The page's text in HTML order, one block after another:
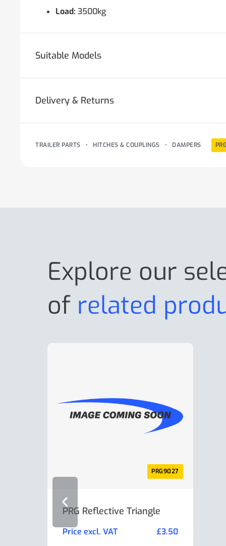
Load: 3500kg
Suitable Models
Delivery & Returns
DAMPERS
•
HITCHES & COUPLINGS
•
TRAILER PARTS
Explore our
of related
PRG9027
PRG Reflective Triangle
Price excl. VAT £3.50